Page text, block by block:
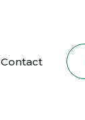
Contact